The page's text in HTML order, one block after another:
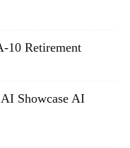
10 Retirement
Showcase AI